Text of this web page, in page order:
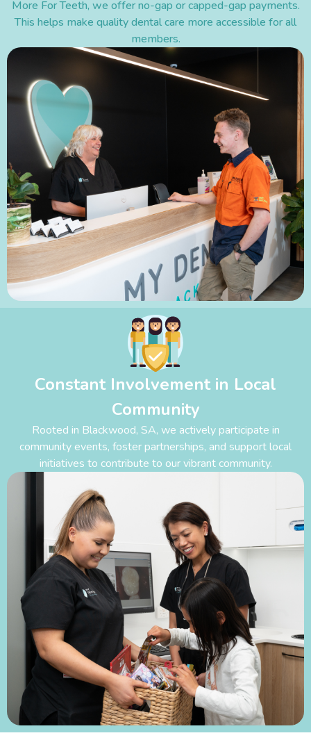
More For Teeth, we offer no-gap or capped-gap payments.
This helps make quality dental care more accessible for all
members.
Constant Involvement in Local
Community
Rooted in Blackwood, SA, we actively participate in
community events, foster partnerships, and support local
initiatives to contribute to our vibrant community.